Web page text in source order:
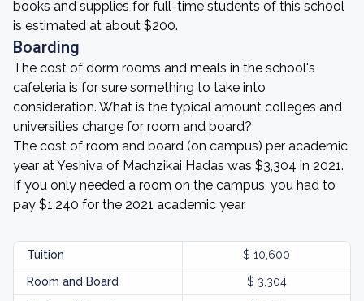
books and supplies for full-time students of this school
is estimated at about $200.
Boarding
The cost of dorm rooms and meals in the school's
cafeteria is for sure something to take into
consideration. What is the typical amount colleges and
universities charge for room and board?
The cost of room and board (on campus) per academic
year at Yeshiva of Machzikai Hadas was $3,304 in 2021.
If you only needed a room on the campus, you had to
pay $1,240 for the 2021 academic year.
Tuition $ 10,600
Room and Board $ 3,304